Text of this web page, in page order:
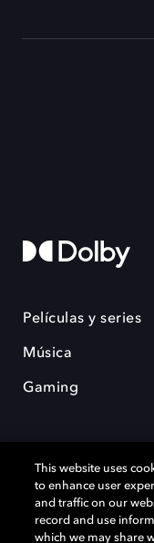
Películas y series
Música
Gaming
Dolby y el símbolo de la
Laboratories Licensing
This website uses
to enhance user
and traffic on our
record and use
which we may share